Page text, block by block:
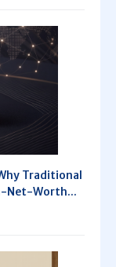
Traditional
Net-Worth...